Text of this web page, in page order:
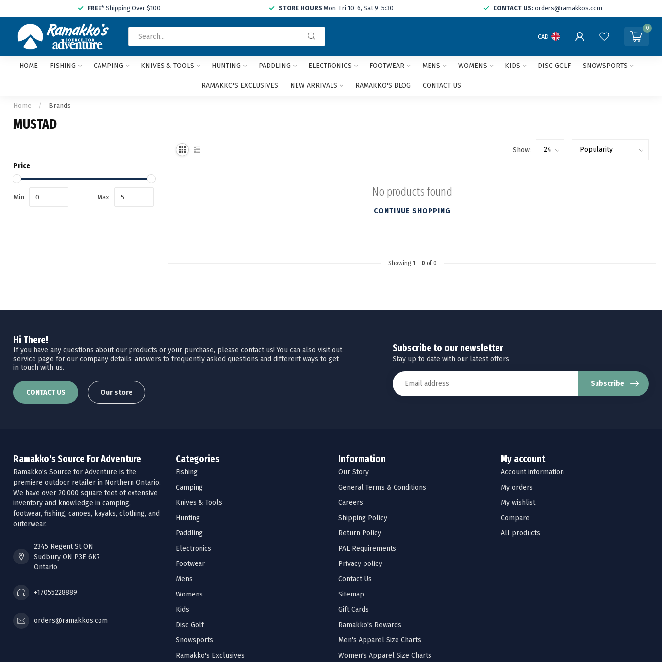
FREE* Shipping Over $100 STORE HOURS Mon-Fri 10-6, Sat 9-5:30 CONTACT US: orders@ramakkos.com
and
arrows
gestures.
CAD
0
HOME FISHING CAMPING KNIVES & TOOLS HUNTING PADDLING ELECTRONICS FOOTWEAR MENS WOMENS KIDS DISC GOLF SNOWSPORTS
RAMAKKO'S EXCLUSIVES NEW ARRIVALS RAMAKKO'S BLOG CONTACT US
Home / Brands
MUSTAD
Price
Min Max
Show:
No products found
CONTINUE SHOPPING
Showing 1 - 0 of 0
Hi There!
If you have any questions about our products or your purchase, please contact us! You can also visit out
service page for our company details, answers to frequently asked questions and different ways to get
in touch with us.
CONTACT US Our store
Subscribe to our newsletter
Stay up to date with our latest offers
Subscribe
Ramakko's Source For Adventure
Ramakko’s Source for Adventure is the
premiere outdoor retailer in Northern Ontario.
We have over 20,000 square feet of extensive
inventory and knowledge in camping,
footwear, fishing, canoes, kayaks, clothing, and
outerwear.
2345 Regent St ON
Sudbury ON P3E 6K7
Ontario
+17055228889
orders@ramakkos.com
Categories
Fishing
Camping
Knives & Tools
Hunting
Paddling
Electronics
Footwear
Mens
Womens
Kids
Disc Golf
Snowsports
Ramakko's Exclusives
Information
Our Story
General Terms & Conditions
Careers
Shipping Policy
Return Policy
PAL Requirements
Privacy policy
Contact Us
Sitemap
Gift Cards
Ramakko's Rewards
Men's Apparel Size Charts
Women's Apparel Size Charts
My account
Account information
My orders
My wishlist
Compare
All products